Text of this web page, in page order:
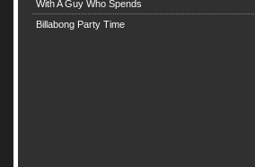
With A Guy Who Spends
Billabong Party Time